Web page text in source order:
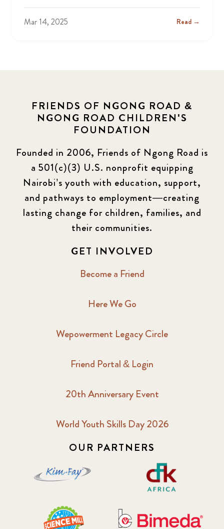
Mar 14, 2025 Read →
FRIENDS OF NGONG ROAD &
NGONG ROAD CHILDREN'S
FOUNDATION
Founded in 2006, Friends of Ngong Road is
a 501(c)(3) U.S. nonprofit equipping
Nairobi’s youth with education, support,
and pathways to employment—creating
lasting change for children, families, and
their communities.
GET INVOLVED
Become a Friend
Here We Go
Wepowerment Legacy Circle
Friend Portal & Login
20th Anniversary Event
World Youth Skills Day 2026
OUR PARTNERS